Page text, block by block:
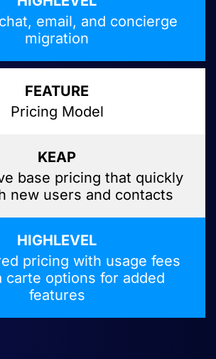
email, and concierge
migration
Pricing Model
base pricing that quickly
new users and contacts
pricing with usage fees
carte options for added
features